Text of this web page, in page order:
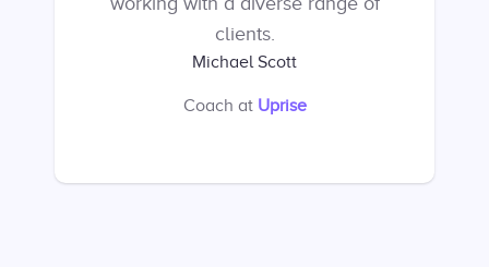
clients.
Michael Scott
Coach at Uprise